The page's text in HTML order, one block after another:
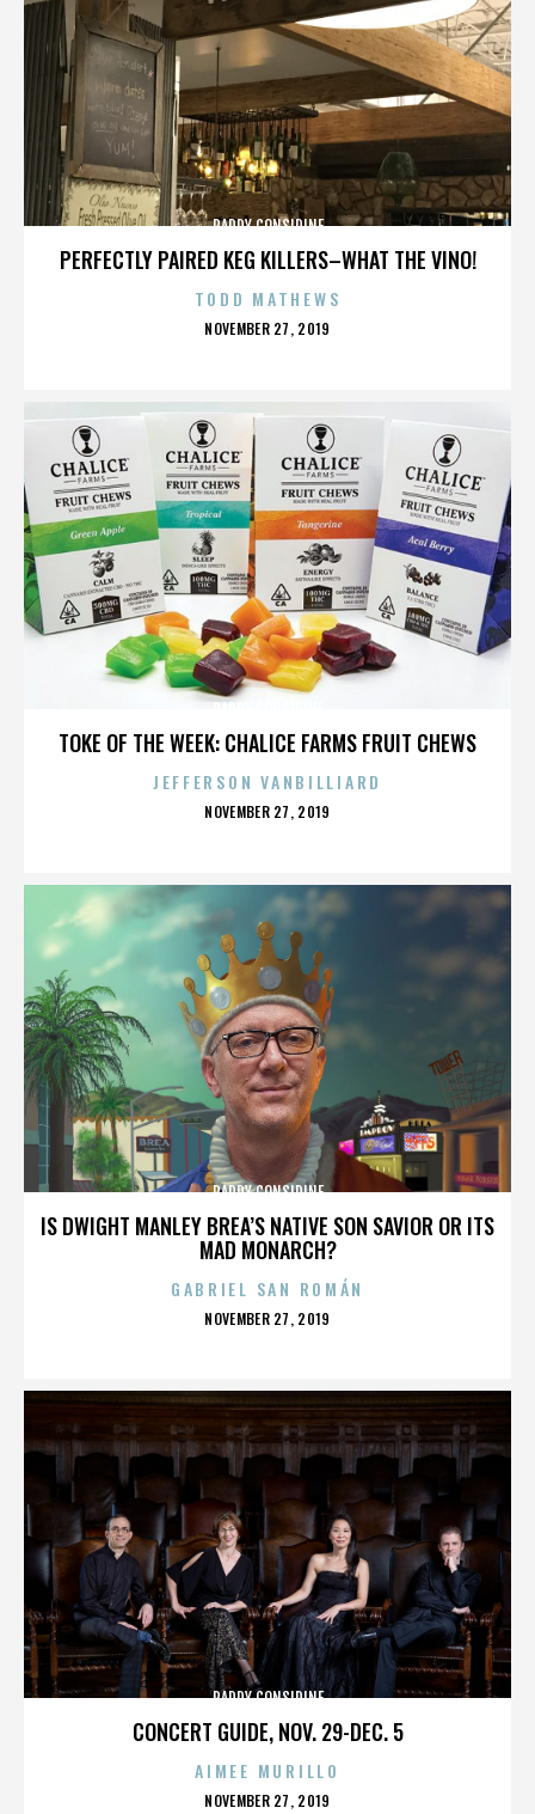
PERFECTLY PAIRED KEG KILLERS–WHAT THE VINO!
PADDY CONSIDINE
TODD MATHEWS
POSTED
NOVEMBER 27, 2019
TOKE OF THE WEEK: CHALICE FARMS FRUIT CHEWS
JEFFERSON VANBILLIARD
POSTED
NOVEMBER 27, 2019
IS DWIGHT MANLEY BREA’S NATIVE SON SAVIOR OR ITS
MAD MONARCH?
PADDY CONSIDINE
GABRIEL SAN ROMÁN
POSTED
NOVEMBER 27, 2019
CONCERT GUIDE, NOV. 29-DEC. 5
PADDY CONSIDINE
AIMEE MURILLO
POSTED
NOVEMBER 27, 2019